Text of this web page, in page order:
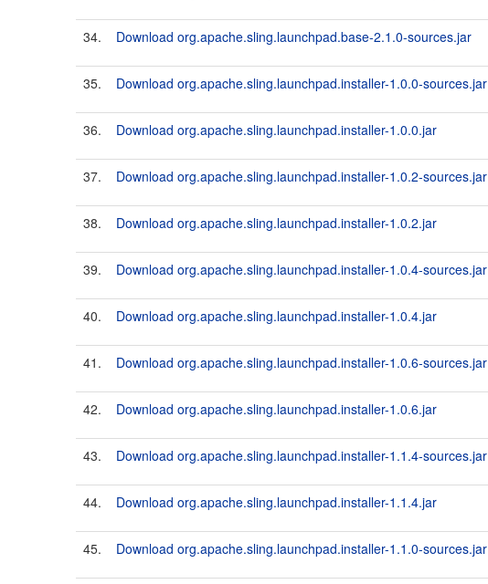
34. Download org.apache.sling.launchpad.base-2.1.0-sources.jar
35. Download org.apache.sling.launchpad.installer-1.0.0-sources.jar
36. Download org.apache.sling.launchpad.installer-1.0.0.jar
37. Download org.apache.sling.launchpad.installer-1.0.2-sources.jar
38. Download org.apache.sling.launchpad.installer-1.0.2.jar
39. Download org.apache.sling.launchpad.installer-1.0.4-sources.jar
40. Download org.apache.sling.launchpad.installer-1.0.4.jar
41. Download org.apache.sling.launchpad.installer-1.0.6-sources.jar
42. Download org.apache.sling.launchpad.installer-1.0.6.jar
43. Download org.apache.sling.launchpad.installer-1.1.4-sources.jar
44. Download org.apache.sling.launchpad.installer-1.1.4.jar
45. Download org.apache.sling.launchpad.installer-1.1.0-sources.jar